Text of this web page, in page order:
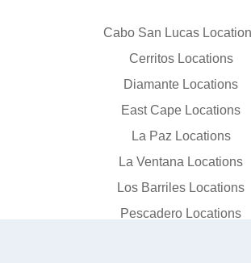
Cabo San Lucas
Cerritos Locations
Diamante Locations
East Cape Locations
La Paz Locations
La Ventana Locations
Los Barriles Locations
Pescadero Locations